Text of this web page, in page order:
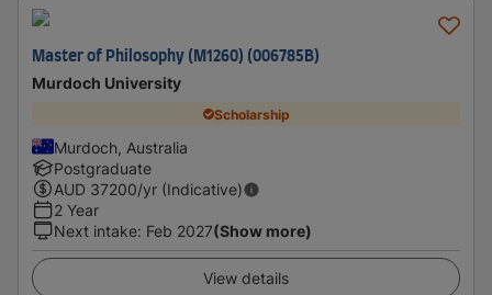
Master of Philosophy (M1260) (006785B)
Murdoch University
Scholarship
Murdoch, Australia
Postgraduate
AUD 37200/yr (Indicative)
2 Year
Next intake: Feb 2027(Show more)
View details